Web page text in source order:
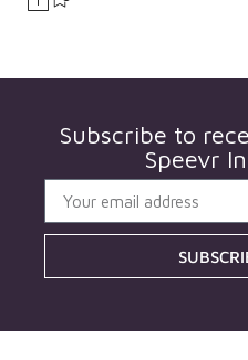
Subscribe to
Speevr